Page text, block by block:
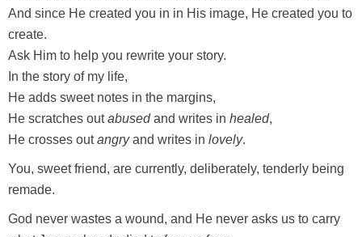
And since He created you in in His image, He created you to
create.
Ask Him to help you rewrite your story.
In the story of my life,
He adds sweet notes in the margins,
He scratches outabusedand writes in healed,
He crosses outangryand writes in lovely.
You, sweet friend, are currently, deliberately, tenderly being
remade.
God never wastes a wound, and He never asks us to carry